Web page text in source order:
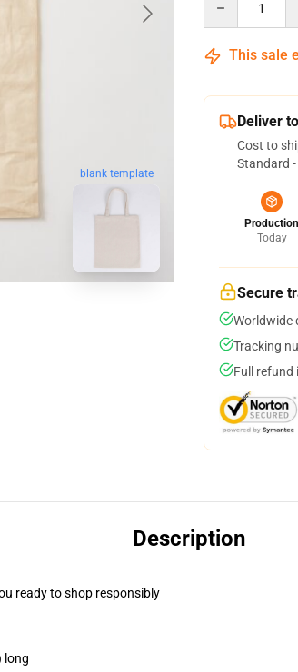
blank template
This sale
Deliver
Cost to
Standard
Production
Today
Secure
Worldwide
Tracking
Full refund
Description
ready to shop responsibly
long